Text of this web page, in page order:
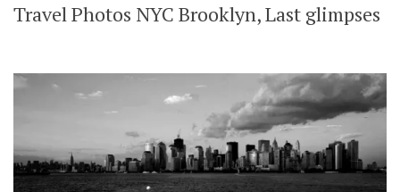
Travel Photos NYC Brooklyn, Last glimpses